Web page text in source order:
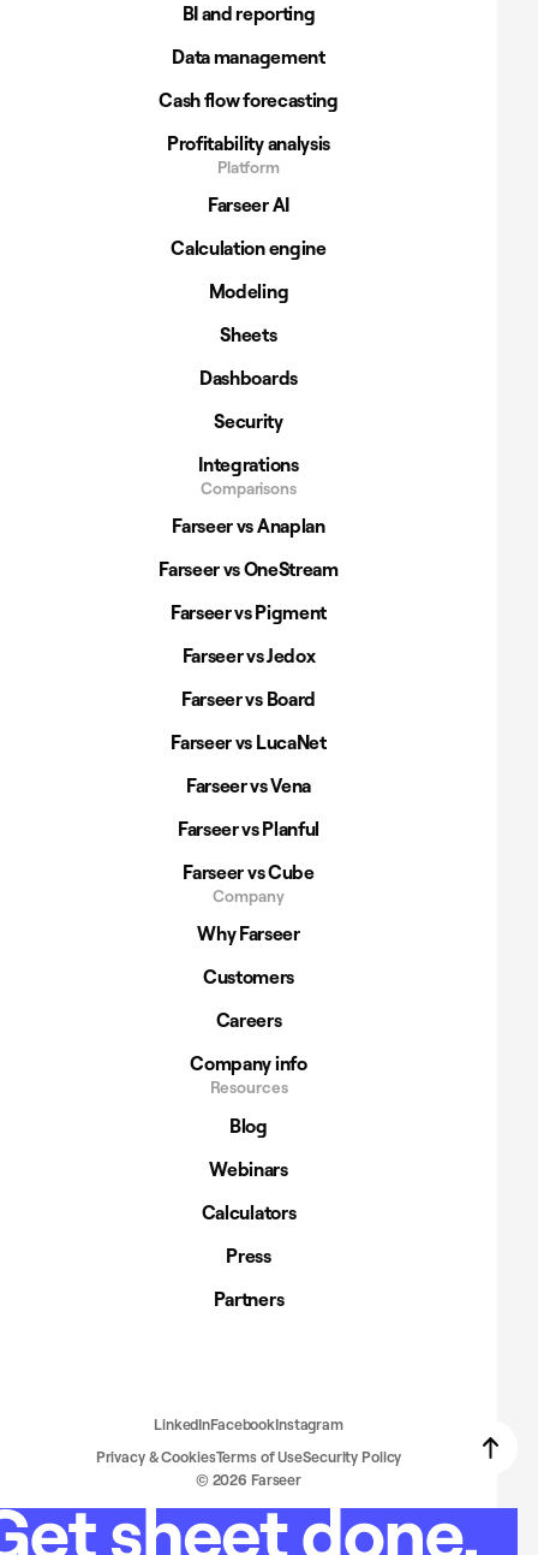
BI and reporting
Data management
Cash flow forecasting
Profitability analysis
Platform
Farseer AI
Calculation engine
Modeling
Sheets
Dashboards
Security
Integrations
Comparisons
Farseer vs Anaplan
Farseer vs OneStream
Farseer vs Pigment
Farseer vs Jedox
Farseer vs Board
Farseer vs LucaNet
Farseer vs Vena
Farseer vs Planful
Farseer vs Cube
Company
Why Farseer
Customers
Careers
Company info
Resources
Blog
Webinars
Calculators
Press
Partners
LinkedInFacebookInstagram
Privacy & CookiesTerms of UseSecurity Policy
© 2026 Farseer